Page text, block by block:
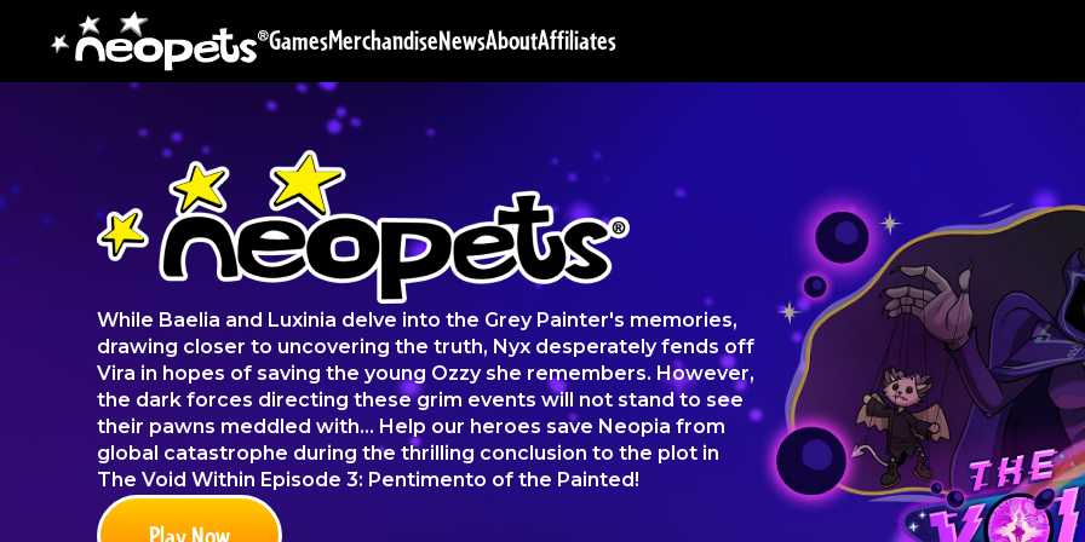
GamesMerchandiseNewsAboutAffiliates
While Baelia and Luxinia delve into the Grey Painter's memories,
drawing closer to uncovering the truth, Nyx desperately fends off
Vira in hopes of saving the young Ozzy she remembers. However,
the dark forces directing these grim events will not stand to see
their pawns meddled with... Help our heroes save Neopia from
global catastrophe during the thrilling conclusion to the plot in
The Void Within Episode 3: Pentimento of the Painted!